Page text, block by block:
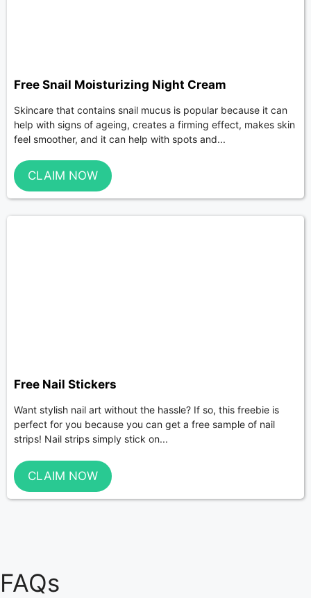
Free Snail Moisturizing Night Cream
Skincare that contains snail mucus is popular because it can
help with signs of ageing, creates a firming effect, makes skin
feel smoother, and it can help with spots and...
CLAIM NOW
Free Nail Stickers
Want stylish nail art without the hassle? If so, this freebie is
perfect for you because you can get a free sample of nail
strips! Nail strips simply stick on...
CLAIM NOW
FAQs